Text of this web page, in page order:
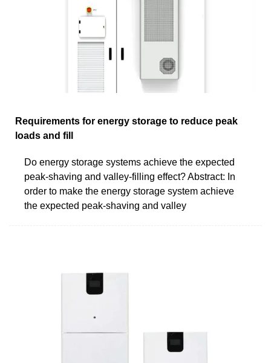
Requirements for energy storage to reduce peak
loads and fill
Do energy storage systems achieve the expected
peak-shaving and valley-filling effect? Abstract: In
order to make the energy storage system achieve
the expected peak-shaving and valley